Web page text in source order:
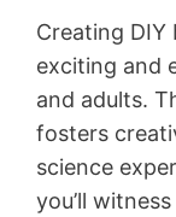
Creating DIY
exciting and
and adults.
fosters
science
you’ll